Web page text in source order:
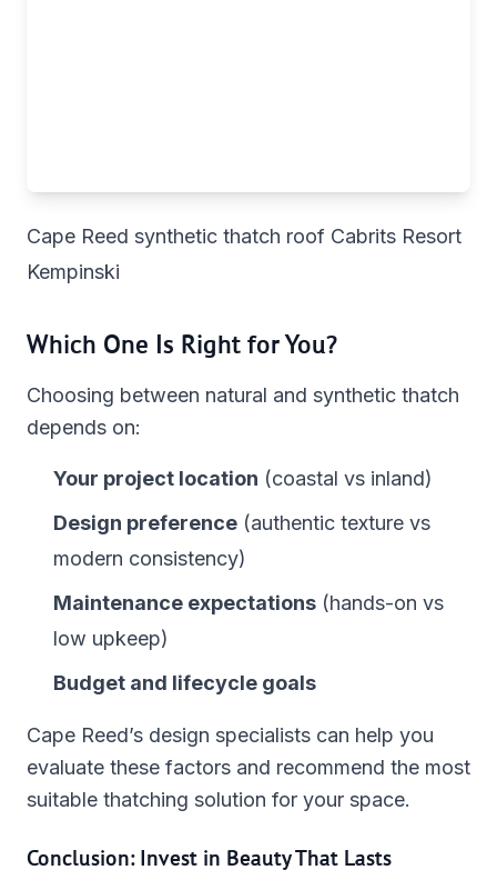
Cape Reed synthetic thatch roof Cabrits Resort
Kempinski
Which One Is Right for You?
Choosing between natural and synthetic thatch
depends on:
Your project location (coastal vs inland)
Design preference (authentic texture vs
modern consistency)
Maintenance expectations (hands-on vs
low upkeep)
Budget and lifecycle goals
Cape Reed’s design specialists can help you
evaluate these factors and recommend the most
suitable thatching solution for your space.
Conclusion: Invest in Beauty That Lasts